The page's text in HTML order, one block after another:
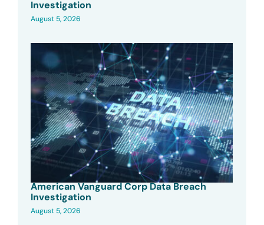
Investigation
August 5, 2026
American Vanguard Corp Data Breach
Investigation
August 5, 2026